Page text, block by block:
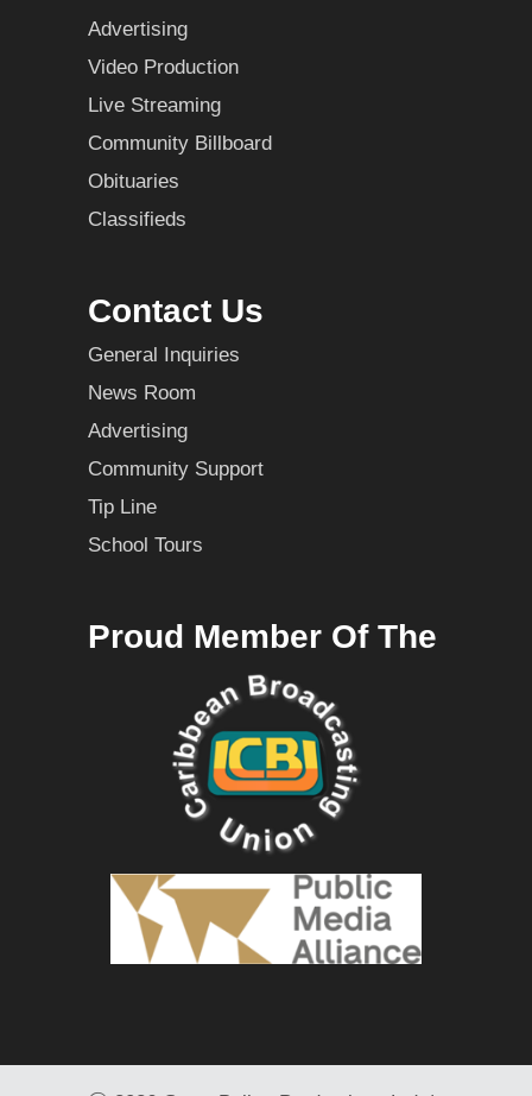
Advertising
Video Production
Live Streaming
Community Billboard
Obituaries
Classifieds
Contact Us
General Inquiries
News Room
Advertising
Community Support
Tip Line
School Tours
Proud Member Of The